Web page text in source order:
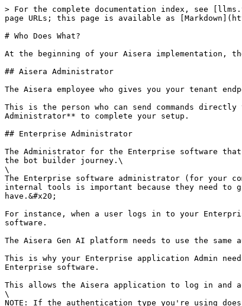
> For the complete documentation index, see
page URLs; this page is available as
# Who Does What?
At the beginning of your Aisera implementation,
## Aisera Administrator
The Aisera employee who gives you your tenant
This is the person who can send commands
Administrator** to complete your setup.
## Enterprise Administrator
The Administrator for the Enterprise software
the bot builder journey.\
\
The Enterprise software administrator (for your
internal tools is important because they need to
have.&#x20;
For instance, when a user logs in to your
software.
The Aisera Gen AI platform needs to use the
This is why your Enterprise application Admin
Enterprise software.
This allows the Aisera application to log in and
\
NOTE: If the authentication type you're using